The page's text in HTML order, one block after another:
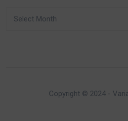
Copyright © 2024 -